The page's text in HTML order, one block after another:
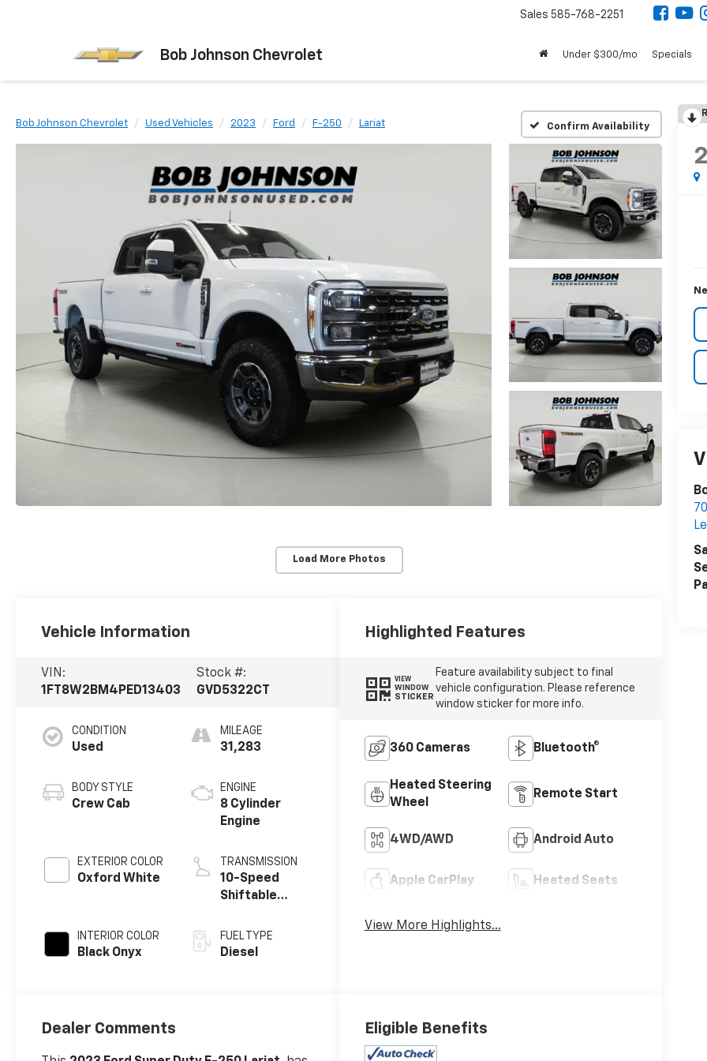
Bob Johnson Chevrolet
Sales 585-768-2251
Under $300/mo Specials
Bob Johnson Chevrolet Used Vehicles 2023 Ford F-250 Lariat Confirm Availability
Load More Photos
Vehicle Information
VIN:
1FT8W2BM4PED13403
Stock #:
GVD5322CT
CONDITION
Used
BODY STYLE
Crew Cab
EXTERIOR COLOR
Oxford White
INTERIOR COLOR
Black Onyx
MILEAGE
31,283
ENGINE
8 Cylinder
Engine
TRANSMISSION
10-Speed
Shiftable
FUEL TYPE
Diesel
Highlighted Features
VIEW
WINDOW
STICKER
Feature availability subject to final
vehicle configuration. Please reference
window sticker for more info.
360 Cameras Bluetooth®
Heated Steering
Wheel
Remote Start
4WD/AWD Android Auto
Apple CarPlay Heated Seats
View More Highlights...
Dealer Comments Eligible Benefits